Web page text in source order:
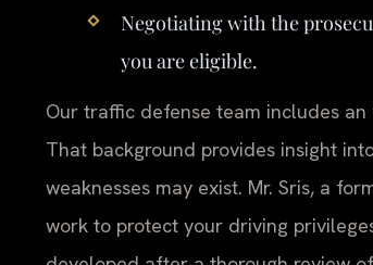
Negotiating with the
you are eligible.
Our traffic defense team includes
That background provides insight
weaknesses may exist. Mr. Sris, a
work to protect your driving